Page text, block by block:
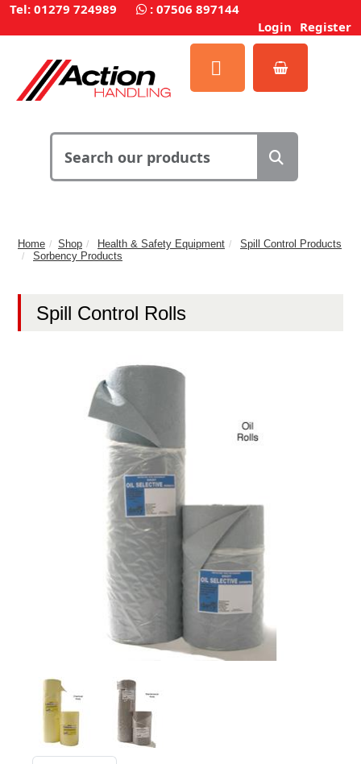
Tel: 01279 724989 : 07506 897144
Login Register
Home Shop Health & Safety Equipment
Spill Control Products
Sorbency Products
Spill Control Rolls